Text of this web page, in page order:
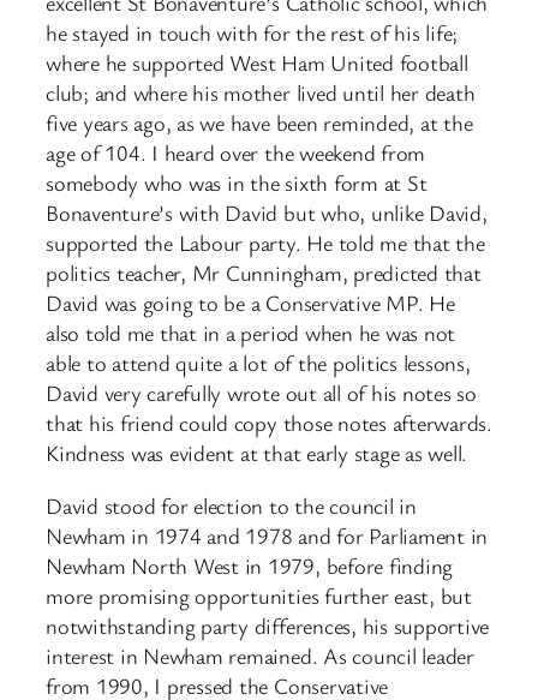
he stayed in touch with for the rest of his life;
where he supported West Ham United football
club; and where his mother lived until her death
five years ago, as we have been reminded, at the
age of 104. I heard over the weekend from
somebody who was in the sixth form at St
Bonaventure’s with David but who, unlike David,
supported the Labour party. He told me that the
politics teacher, Mr Cunningham, predicted that
David was going to be a Conservative MP. He
also told me that in a period when he was not
able to attend quite a lot of the politics lessons,
David very carefully wrote out all of his notes so
that his friend could copy those notes afterwards.
Kindness was evident at that early stage as well.
David stood for election to the council in
Newham in 1974 and 1978 and for Parliament in
Newham North West in 1979, before finding
more promising opportunities further east, but
notwithstanding party differences, his supportive
interest in Newham remained. As council leader
from 1990, I pressed the Conservative